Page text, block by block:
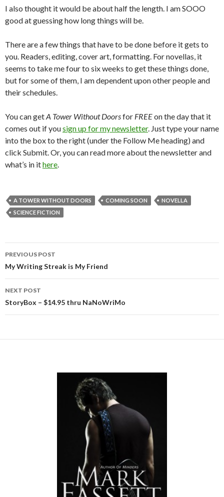
I also thought it would be about half the length. I am SOOO
good at guessing how long things will be.
There are a few things that have to be done before it gets to
you. Readers, editing, cover art, formatting. For novellas, it
seems to take me four to six weeks to get these things done,
but for some of them, I am dependent upon other people and
their schedules.
You can getA Tower Without Doorsfor FREEon the day that it
comes out if yousign up for my newsletter. Just type your name
into the box to the right (under the Follow Me heading) and
click Submit. Or, you can read more about the newsletter and
what’s in ithere.
A TOWER WITHOUT DOORS COMING SOON
NOVELLA
SCIENCE FICTION
Post
navigation
PREVIOUS POST
My Writing Streak is My Friend
NEXT POST
StoryBox – $14.95 thru NaNoWriMo